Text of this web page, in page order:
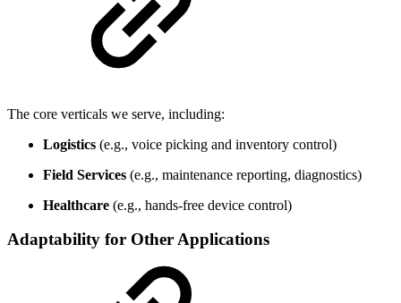
The core verticals we serve, including:
Logistics (e.g., voice picking and inventory control)
Field Services (e.g., maintenance reporting, diagnostics)
Healthcare (e.g., hands-free device control)
Adaptability for Other Applications